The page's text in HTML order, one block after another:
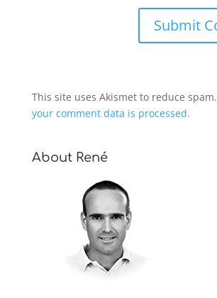
This site uses Akismet to reduce spam.
your comment data is processed.
About René